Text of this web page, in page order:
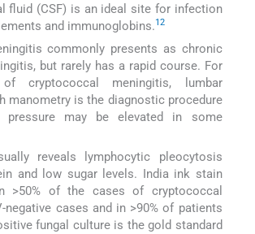
fluid (CSF) is an ideal site for infection
and immunoglobins.12
commonly presents as chronic
but rarely has a rapid course. For
cryptococcal meningitis, lumbar
manometry is the diagnostic procedure
pressure may be elevated in some
reveals lymphocytic pleocytosis
and low sugar levels. India ink stain
>50% of the cases of cryptococcal
negative cases and in >90% of patients
fungal culture is the gold standard